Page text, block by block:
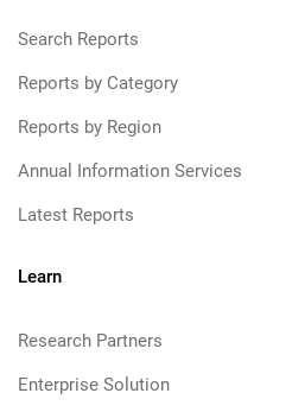
Search Reports
Reports by Category
Reports by Region
Annual Information Services
Latest Reports
Learn
Research Partners
Enterprise Solution